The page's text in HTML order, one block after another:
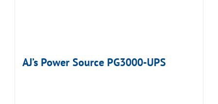
AJ’s Power Source PG3000-UPS